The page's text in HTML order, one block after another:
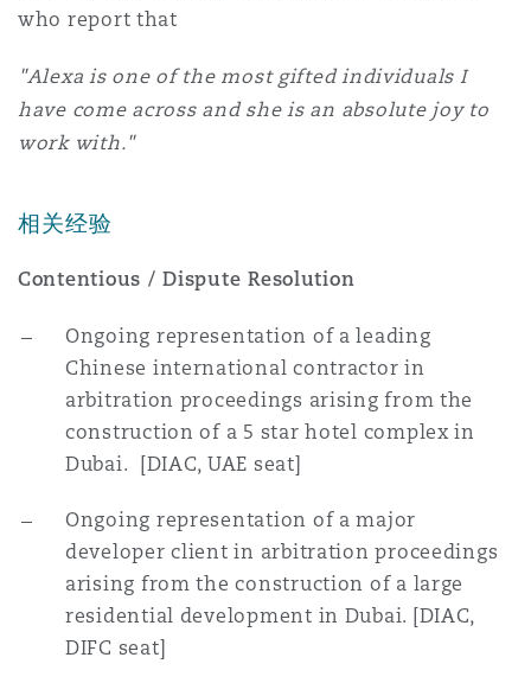
伦多
兰
安普顿
who report that
"Alexa is one of the most gifted individuals I
have come across and she is an absolute joy to
work with."
相关经验
Contentious / Dispute Resolution
Ongoing representation of a leading
Chinese international contractor in
arbitration proceedings arising from the
construction of a 5 star hotel complex in
Dubai. [DIAC, UAE seat]
Ongoing representation of a major
developer client in arbitration proceedings
arising from the construction of a large
residential development in Dubai. [DIAC,
DIFC seat]